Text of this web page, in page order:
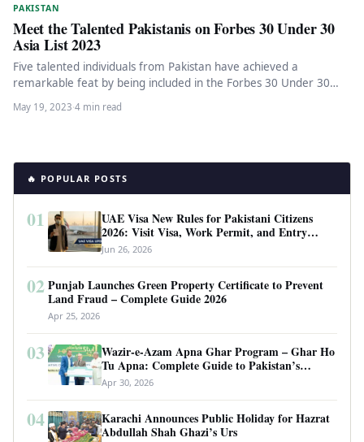
PAKISTAN
Meet the Talented Pakistanis on Forbes 30 Under 30
Asia List 2023
Five talented individuals from Pakistan have achieved a
remarkable feat by being included in the Forbes 30 Under 30
May 19, 2023·4 min read
🔥 POPULAR POSTS
01
UAE Visa New Rules for Pakistani Citizens
2026: Visit Visa, Work Permit, and Entry
Requirements
Jun 26, 2026
02 Punjab Launches Green Property Certificate to Prevent
Land Fraud – Complete Guide 2026
Apr 25, 2026
03
Wazir-e-Azam Apna Ghar Program – Ghar Ho
Tu Apna: Complete Guide to Pakistan’s
Revolutionary Housing Scheme
Apr 30, 2026
04
Karachi Announces Public Holiday for Hazrat
Abdullah Shah Ghazi’s Urs